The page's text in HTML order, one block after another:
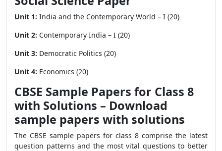
Unit 1: India and the Contemporary World – I (20)
Unit 2: Contemporary India – I (20)
Unit 3: Democratic Politics (20)
Unit 4: Economics (20)
CBSE Sample Papers for Class 8
with Solutions – Download
sample papers with solutions
The CBSE sample papers for class 8 comprise the latest
question patterns and the most vital questions to better